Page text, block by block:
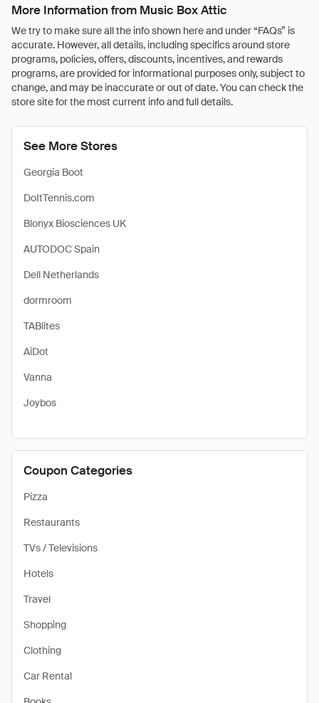
More Information from Music Box Attic
We try to make sure all the info shown here and under “FAQs” is
accurate. However, all details, including specifics around store
programs, policies, offers, discounts, incentives, and rewards
programs, are provided for informational purposes only, subject to
change, and may be inaccurate or out of date. You can check the
store site for the most current info and full details.
See More Stores
Georgia Boot
DoItTennis.com
Blonyx Biosciences UK
AUTODOC Spain
Dell Netherlands
dormroom
TABlites
AiDot
Vanna
Joybos
Coupon Categories
Pizza
Restaurants
TVs / Televisions
Hotels
Travel
Shopping
Clothing
Car Rental